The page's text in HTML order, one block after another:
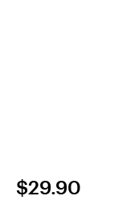
$29.90